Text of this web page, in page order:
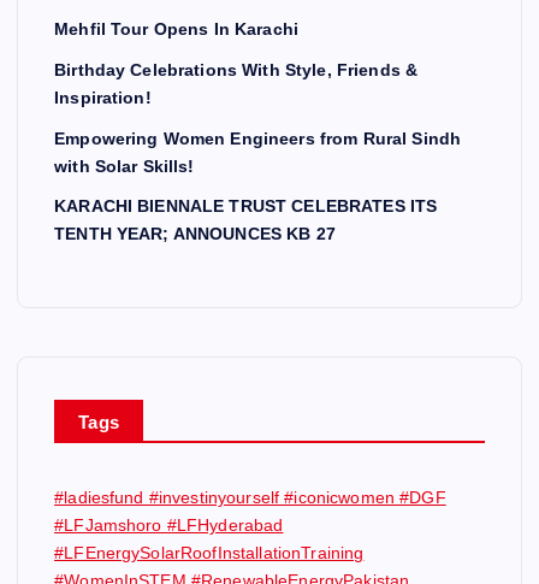
Mehfil Tour Opens In Karachi
Birthday Celebrations With Style, Friends &
Inspiration!
Empowering Women Engineers from Rural Sindh
with Solar Skills!
KARACHI BIENNALE TRUST CELEBRATES ITS
TENTH YEAR; ANNOUNCES KB 27
Tags
#ladiesfund #investinyourself #iconicwomen #DGF
#LFJamshoro #LFHyderabad
#LFEnergySolarRoofInstallationTraining